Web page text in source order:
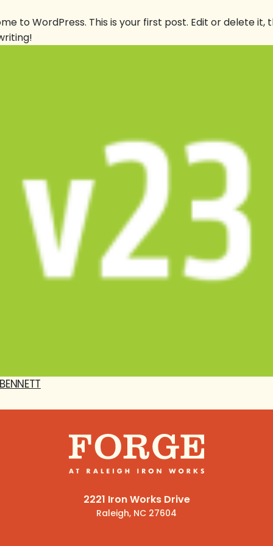
to WordPress. This is your first post. Edit or delete it,
2221 Iron Works Drive
Raleigh, NC 27604